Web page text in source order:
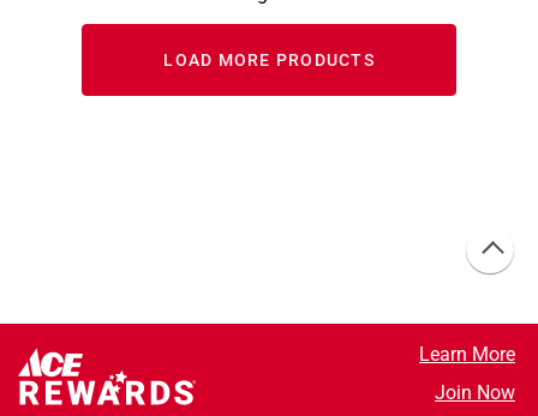
LOAD MORE PRODUCTS
Learn More
Join Now